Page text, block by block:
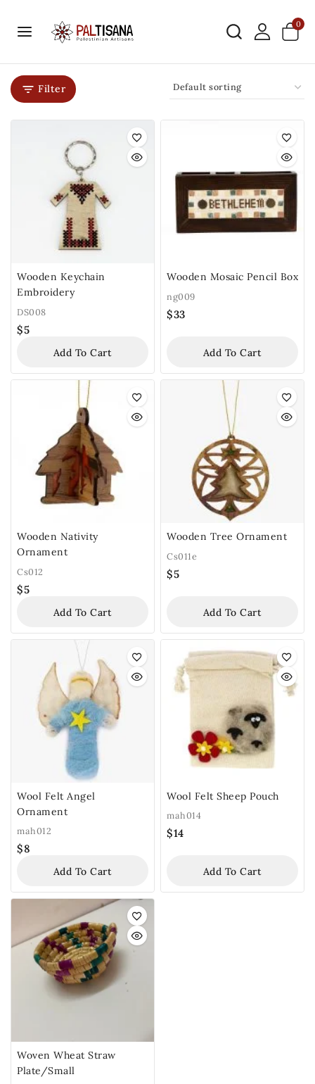
0
Filter
Wooden Keychain
Embroidery
DS008
$5
Add To Cart
Wooden Mosaic Pencil Box
ng009
$33
Add To Cart
Wooden Nativity
Ornament
Cs012
$5
Add To Cart
Wooden Tree Ornament
Cs011e
$5
Add To Cart
Wool Felt Angel
Ornament
mah012
$8
Add To Cart
Wool Felt Sheep Pouch
mah014
$14
Add To Cart
Woven Wheat Straw
Plate/Small